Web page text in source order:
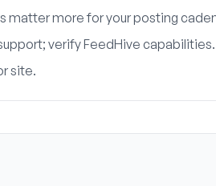
matter more for your posting
verify FeedHive capabilities.
site.